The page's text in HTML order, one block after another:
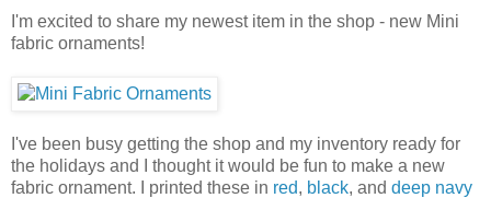
I'm excited to share my newest item in the shop - new Mini
fabric ornaments!
I've been busy getting the shop and my inventory ready for
the holidays and I thought it would be fun to make a new
fabric ornament. I printed these in red, black, and deep navy